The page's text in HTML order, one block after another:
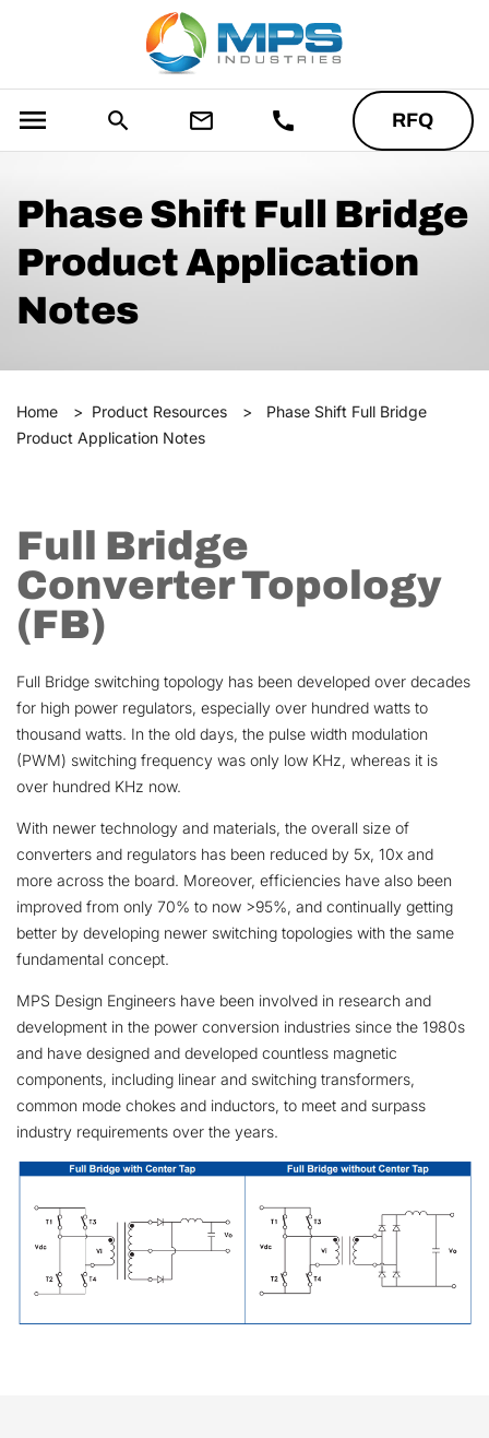
menu search mail_outline call RFQ
Phase Shift Full Bridge
Product Application
Notes
Home > Product Resources >
Phase Shift Full Bridge
Product Application Notes
Full Bridge
Converter Topology
(FB)
Full Bridge switching topology has been developed over decades
for high power regulators, especially over hundred watts to
thousand watts. In the old days, the pulse width modulation
(PWM) switching frequency was only low KHz, whereas it is
over hundred KHz now.
With newer technology and materials, the overall size of
converters and regulators has been reduced by 5x, 10x and
more across the board. Moreover, efficiencies have also been
improved from only 70% to now >95%, and continually getting
better by developing newer switching topologies with the same
fundamental concept.
MPS Design Engineers have been involved in research and
development in the power conversion industries since the 1980s
and have designed and developed countless magnetic
components, including linear and switching transformers,
common mode chokes and inductors, to meet and surpass
industry requirements over the years.